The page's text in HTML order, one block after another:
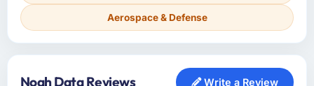
Aerospace & Defense
Noah Data Reviews Write a Review